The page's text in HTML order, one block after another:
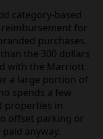
category-based
for
purchases.
the 300 dollars
with the Marriott
a large portion of
spends a few
properties in
offset parking or
anyway.